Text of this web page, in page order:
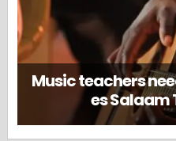
Music teachers
es